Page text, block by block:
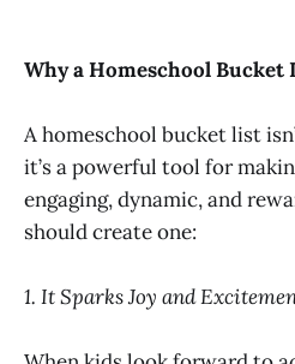
Why a Homeschool
A homeschool bucket list
it’s a powerful tool for
engaging, dynamic, and
should create one:
1. It Sparks Joy and